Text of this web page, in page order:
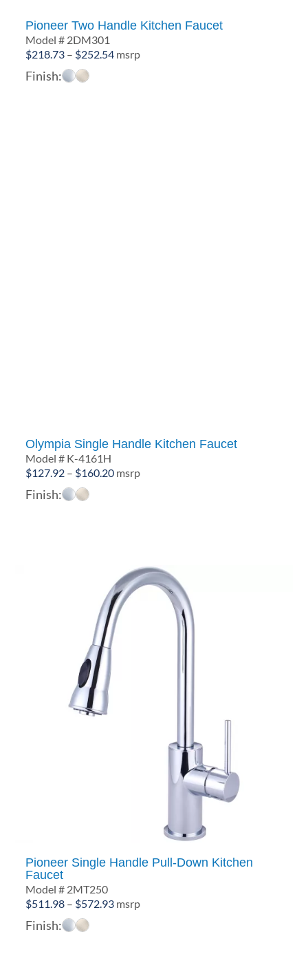
Pioneer Two Handle Kitchen Faucet
Model # 2DM301
$218.73 – $252.54Price
msrp
Finish:
Olympia Single Handle Kitchen Faucet
Model # K-4161H
$127.92 – $160.20Price
msrp
Finish:
Pioneer Single Handle Pull-Down Kitchen
Faucet
Model # 2MT250
$511.98 – $572.93Price
msrp
Finish: